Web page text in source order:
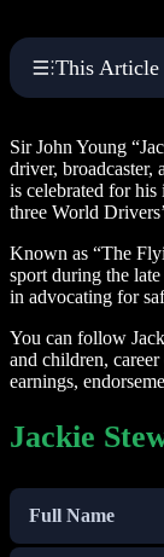
This Article
Sir John Young
driver, broadcaster,
is celebrated for
three World
Known as “The
sport during the
in advocating for
You can follow
and children,
earnings,
Jackie
Full Name